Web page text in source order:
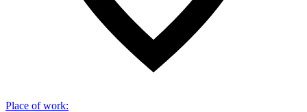
Place of work: